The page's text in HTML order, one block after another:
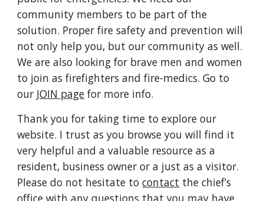
community members to be part of the
solution. Proper fire safety and prevention will
not only help you, but our community as well.
We are also looking for brave men and women
to join as firefighters and fire-medics. Go to
our JOIN page for more info.
Thank you for taking time to explore our
website. I trust as you browse you will find it
very helpful and a valuable resource as a
resident, business owner or a just as a visitor.
Please do not hesitate tocontact the chief’s
office with any questions that you may have.